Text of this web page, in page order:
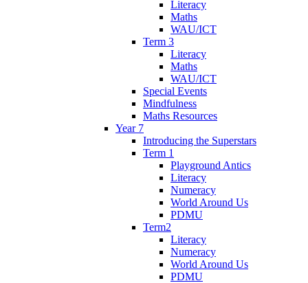
Literacy
Maths
WAU/ICT
Term 3
Literacy
Maths
WAU/ICT
Special Events
Mindfulness
Maths Resources
Year 7
Introducing the Superstars
Term 1
Playground Antics
Literacy
Numeracy
World Around Us
PDMU
Term2
Literacy
Numeracy
World Around Us
PDMU